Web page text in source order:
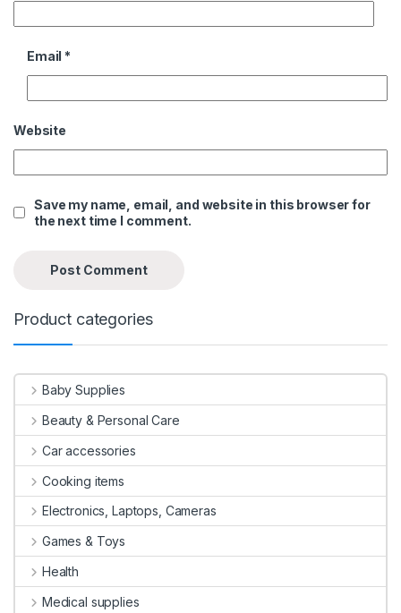
Email *
Website
Save my name, email, and website in this browser for
the next time I comment.
Product categories
Baby Supplies
Beauty & Personal Care
Car accessories
Cooking items
Electronics, Laptops, Cameras
Games & Toys
Health
Medical supplies